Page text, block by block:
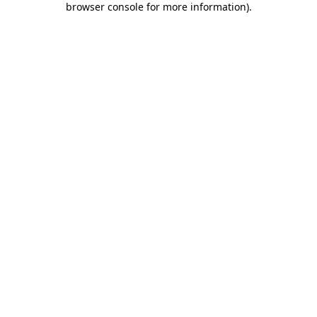
browser console for more information).